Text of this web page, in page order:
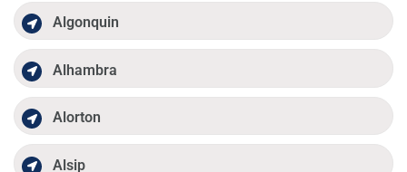
Algonquin
Alhambra
Alorton
Alsip